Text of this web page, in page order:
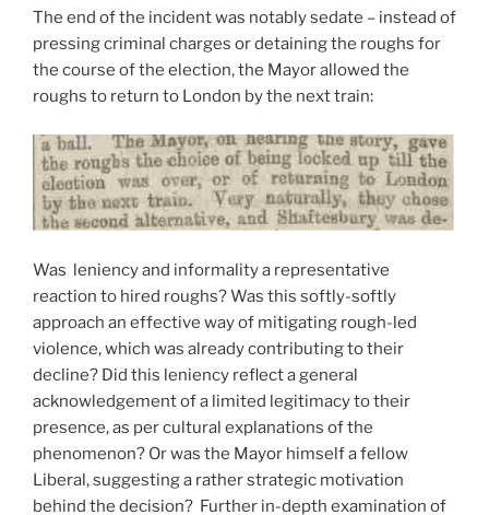
The end of the incident was notably sedate – instead of
pressing criminal charges or detaining the roughs for
the course of the election, the Mayor allowed the
roughs to return to London by the next train:
Was leniency and informality a representative
reaction to hired roughs? Was this softly-softly
approach an effective way of mitigating rough-led
violence, which was already contributing to their
decline? Did this leniency reflect a general
acknowledgement of a limited legitimacy to their
presence, as per cultural explanations of the
phenomenon? Or was the Mayor himself a fellow
Liberal, suggesting a rather strategic motivation
behind the decision? Further in-depth examination of